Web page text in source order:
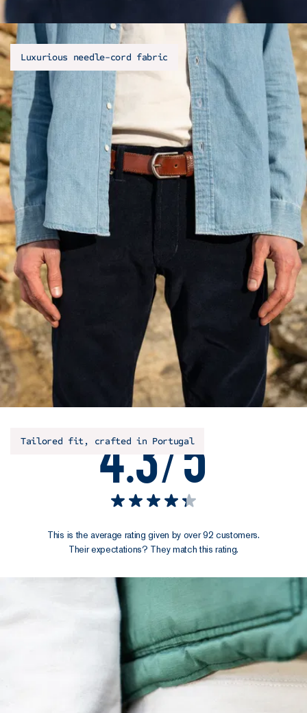
Luxurious needle-cord fabric
Tailored fit, crafted in Portugal
4.3/5
This is the average rating given by over 92 customers.
Their expectations? They match this rating.